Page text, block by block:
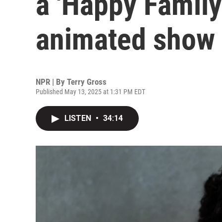
animated show
NPR | By Terry Gross
Published May 13, 2025 at 1:31 PM EDT
LISTEN • 34:14